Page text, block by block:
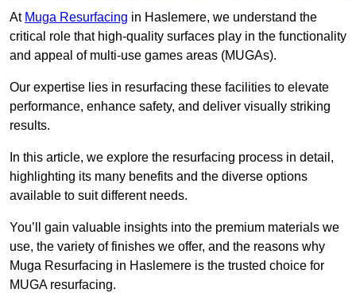
At Muga Resurfacing in Haslemere, we understand the
critical role that high-quality surfaces play in the functionality
and appeal of multi-use games areas (MUGAs).
Our expertise lies in resurfacing these facilities to elevate
performance, enhance safety, and deliver visually striking
results.
In this article, we explore the resurfacing process in detail,
highlighting its many benefits and the diverse options
available to suit different needs.
You’ll gain valuable insights into the premium materials we
use, the variety of finishes we offer, and the reasons why
Muga Resurfacing in Haslemere is the trusted choice for
MUGA resurfacing.